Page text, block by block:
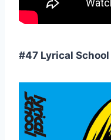
#47 Lyrical School